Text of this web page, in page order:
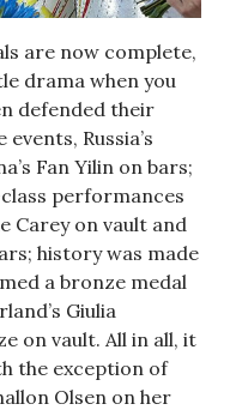
are now complete,
drama when you
defended their
Russia’s
Fan Yilin on bars;
performances
Carey on vault and
history was made
a bronze medal
Giulia
on vault. All in all, it
the exception of
Olsen on her